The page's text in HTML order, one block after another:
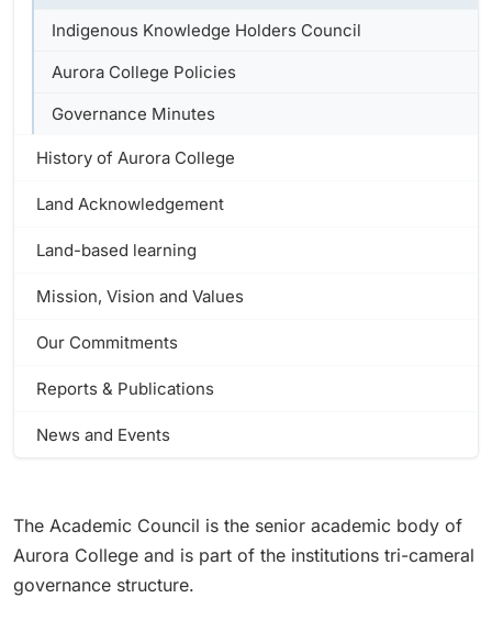
Indigenous Knowledge Holders Council
Aurora College Policies
Governance Minutes
History of Aurora College
Land Acknowledgement
Land-based learning
Mission, Vision and Values
Our Commitments
Reports & Publications
News and Events
The Academic Council is the senior academic body of
Aurora College and is part of the institutions tri-cameral
governance structure.